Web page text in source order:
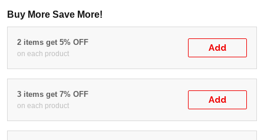
Buy More Save More!
2 items get 5% OFF
on each product
Add
3 items get 7% OFF
on each product
Add